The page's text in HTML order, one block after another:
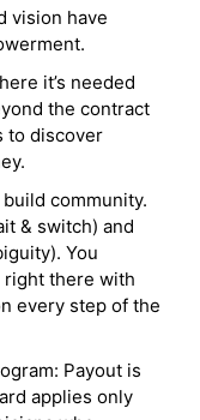
vision have
it’s needed
the contract
to discover
community.
& switch) and
You
right there with
every step of the
Payout is
applies only